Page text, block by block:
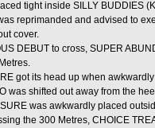
tight inside SILLY BUDDIES
reprimanded and advised to
cover.
DEBUT to cross, SUPER
got its head up when
was shifted out away from the
was awkwardly placed
the 300 Metres, CHOICE